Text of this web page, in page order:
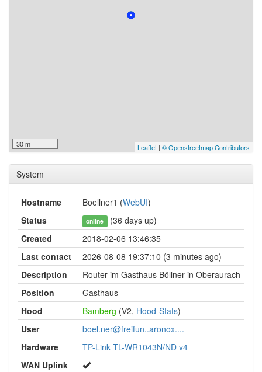
30 m Leaflet | © Openstreetmap Contributors
System
Hostname Boellner1 (WebUI)
Status
online (36 days up)
Created
2018-02-06 13:46:35
Last contact
2026-08-08 19:37:10 (3 minutes ago)
Description
Router im Gasthaus Böllner in Oberaurach
Position
Gasthaus
Hood
Bamberg (V2, Hood-Stats)
User
boel.ner@freifun..aronox....
Hardware
TP-Link TL-WR1043N/ND v4
WAN Uplink